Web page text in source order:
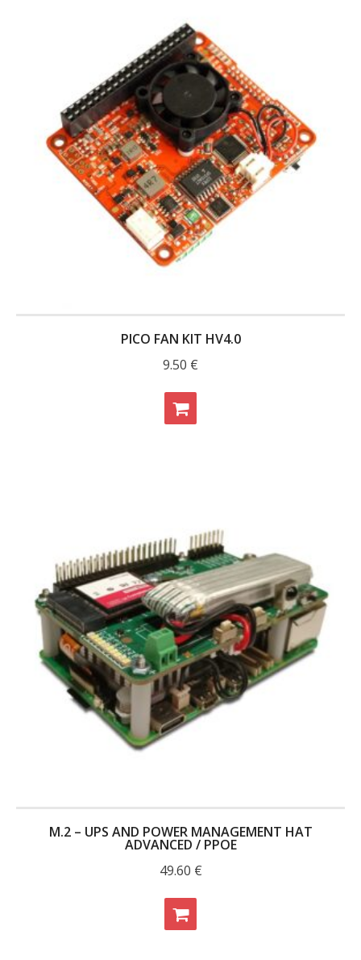
PICO FAN KIT HV4.0
9.50 €
M.2 – UPS AND POWER MANAGEMENT HAT
ADVANCED / PPOE
49.60 €